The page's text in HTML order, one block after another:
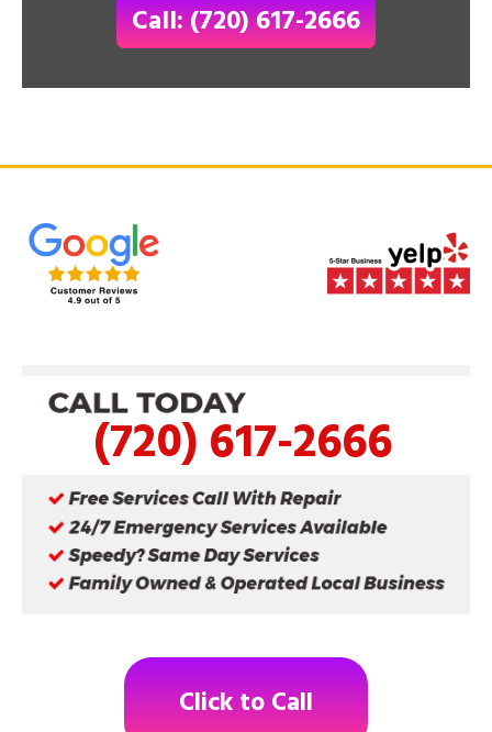
Call: (720) 617-2666
(720) 617-2666
Click to Call